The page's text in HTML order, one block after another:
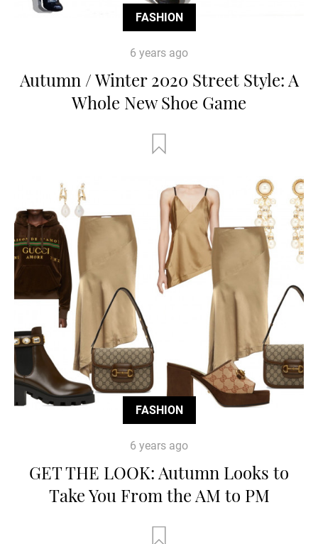
FASHION
6 years ago
Autumn / Winter 2020 Street Style: A
Whole New Shoe Game
FASHION
6 years ago
GET THE LOOK: Autumn Looks to
Take You From the AM to PM